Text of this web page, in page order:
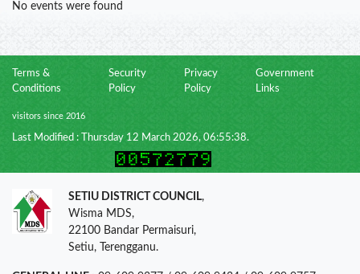
No events were found
Terms &
Conditions
Security
Policy
Privacy
Policy
Government
Links
visitors since 2016
Last Modified : Thursday 12 March 2026, 06:55:38.
SETIU DISTRICT COUNCIL,
Wisma MDS,
22100 Bandar Permaisuri,
Setiu, Terengganu.